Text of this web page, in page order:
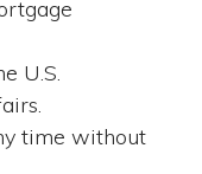
U.S.
time without